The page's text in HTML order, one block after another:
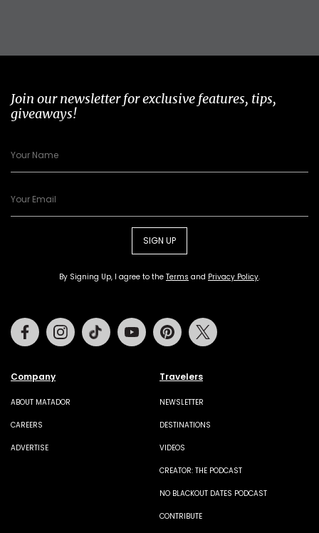
Join our newsletter for exclusive features, tips,
giveaways!
SIGN UP
By Signing Up, I agree to the Terms and Privacy Policy.
Company
ABOUT MATADOR
CAREERS
ADVERTISE
Travelers
NEWSLETTER
DESTINATIONS
VIDEOS
CREATOR: THE PODCAST
NO BLACKOUT DATES PODCAST
CONTRIBUTE
FacebookInstagramTiktok Youtube Pinterest